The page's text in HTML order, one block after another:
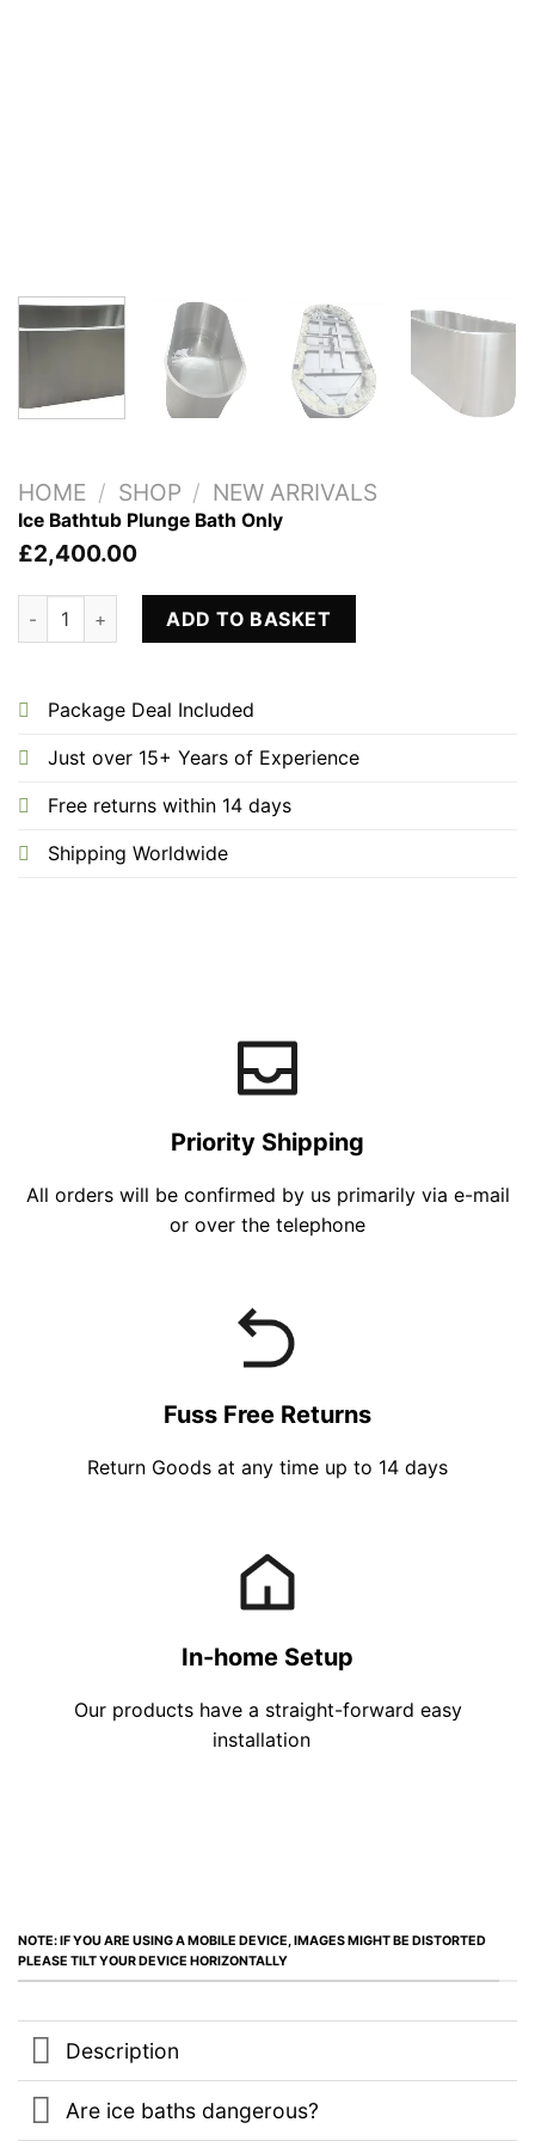
HOME / SHOP / NEW ARRIVALS
Ice Bathtub Plunge Bath Only
£2,400.00
Ice Bathtub Plunge Bath Only quantity
ADD TO BASKET
Package Deal Included
Just over 15+ Years of Experience
Free returns within 14 days
Shipping Worldwide
Priority Shipping
All orders will be confirmed by us primarily via e-mail
or over the telephone
Fuss Free Returns
Return Goods at any time up to 14 days
In-home Setup
Our products have a straight-forward easy
installation
NOTE: IF YOU ARE USING A MOBILE DEVICE, IMAGES MIGHT BE DISTORTED
PLEASE TILT YOUR DEVICE HORIZONTALLY
Description
Are ice baths dangerous?